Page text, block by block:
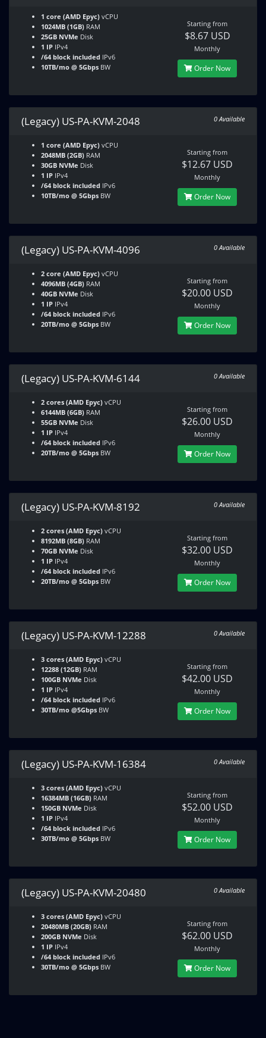
1 core (AMD Epyc) vCPU
1024MB (1GB) RAM
25GB NVMe Disk
1 IP IPv4
/64 block included IPv6
10TB/mo @ 5Gbps BW
Starting from
$8.67 USD
Monthly
Order Now
(Legacy) US-PA-KVM-2048 0 Available
1 core (AMD Epyc) vCPU
2048MB (2GB) RAM
30GB NVMe Disk
1 IP IPv4
/64 block included IPv6
10TB/mo @ 5Gbps BW
Starting from
$12.67 USD
Monthly
Order Now
(Legacy) US-PA-KVM-4096 0 Available
2 core (AMD Epyc) vCPU
4096MB (4GB) RAM
40GB NVMe Disk
1 IP IPv4
/64 block included IPv6
20TB/mo @ 5Gbps BW
Starting from
$20.00 USD
Monthly
Order Now
(Legacy) US-PA-KVM-6144 0 Available
2 cores (AMD Epyc) vCPU
6144MB (6GB) RAM
55GB NVMe Disk
1 IP IPv4
/64 block included IPv6
20TB/mo @ 5Gbps BW
Starting from
$26.00 USD
Monthly
Order Now
(Legacy) US-PA-KVM-8192 0 Available
2 cores (AMD Epyc) vCPU
8192MB (8GB) RAM
70GB NVMe Disk
1 IP IPv4
/64 block included IPv6
20TB/mo @ 5Gbps BW
Starting from
$32.00 USD
Monthly
Order Now
(Legacy) US-PA-KVM-12288 0 Available
3 cores (AMD Epyc) vCPU
12288 (12GB) RAM
100GB NVMe Disk
1 IP IPv4
/64 block included IPv6
30TB/mo @5Gbps BW
Starting from
$42.00 USD
Monthly
Order Now
(Legacy) US-PA-KVM-16384 0 Available
3 cores (AMD Epyc) vCPU
16384MB (16GB) RAM
150GB NVMe Disk
1 IP IPv4
/64 block included IPv6
30TB/mo @ 5Gbps BW
Starting from
$52.00 USD
Monthly
Order Now
(Legacy) US-PA-KVM-20480 0 Available
3 cores (AMD Epyc) vCPU
20480MB (20GB) RAM
200GB NVMe Disk
1 IP IPv4
/64 block included IPv6
30TB/mo @ 5Gbps BW
Starting from
$62.00 USD
Monthly
Order Now